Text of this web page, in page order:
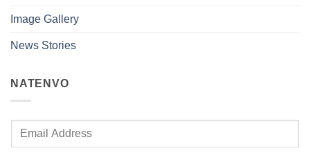
Image Gallery
News Stories
NATENVO